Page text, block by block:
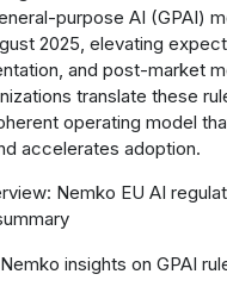
purpose AI (GPAI)
2025, elevating
and post-market
translate these
operating model
accelerates adoption.
Nemko EU AI
Nemko insights on GPAI